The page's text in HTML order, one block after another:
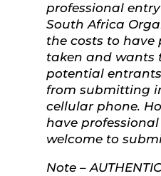
professional
South Africa
the costs to have
taken and wants
potential
from submitting
cellular phone.
have
welcome to
Note –